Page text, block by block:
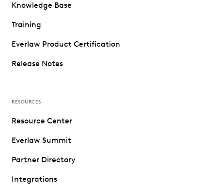
Knowledge Base
Training
Everlaw Product Certification
Release Notes
RESOURCES
Resource Center
Everlaw Summit
Partner Directory
Integrations